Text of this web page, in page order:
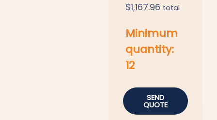
$1,167.96 total
Minimum
quantity:
12
SEND
QUOTE